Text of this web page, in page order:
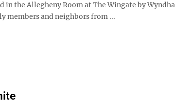
in the Allegheny Room at The Wingate by
members and neighbors from ...